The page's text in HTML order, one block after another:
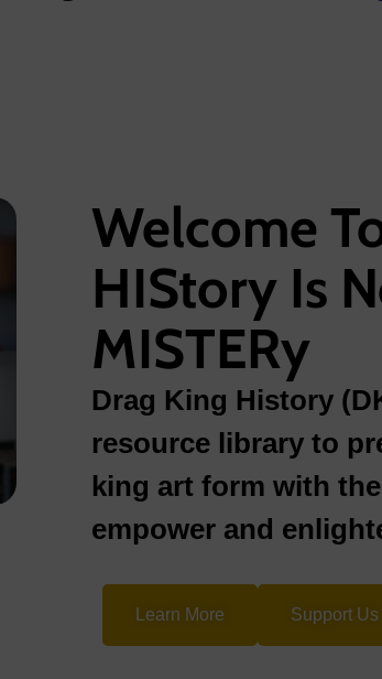
Welcome
HIStory Is
MISTERy
Drag King History
resource library to
king art form with
empower and
Learn More Support Us